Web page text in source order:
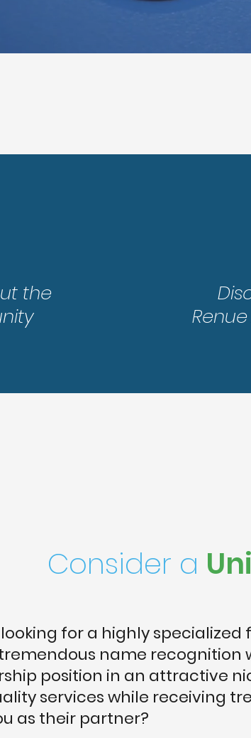
the
Consider a
for a highly
name recognition
position in an attractive
services while receiving
as their partner?